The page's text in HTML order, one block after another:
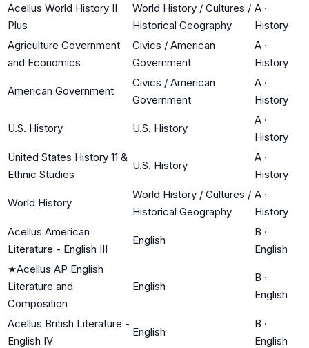
Acellus World History II
Plus
World History / Cultures /
Historical Geography
A ·
History
Agriculture Government
and Economics
Civics / American
Government
A ·
History
American Government
Civics / American
Government
A ·
History
U.S. History U.S. History
A ·
History
United States History 11 &
Ethnic Studies
U.S. History
A ·
History
World History
World History / Cultures /
Historical Geography
A ·
History
Acellus American
Literature - English III
English
B ·
English
★Acellus AP English
Literature and
Composition
English
B ·
English
Acellus British Literature -
English IV
English
B ·
English